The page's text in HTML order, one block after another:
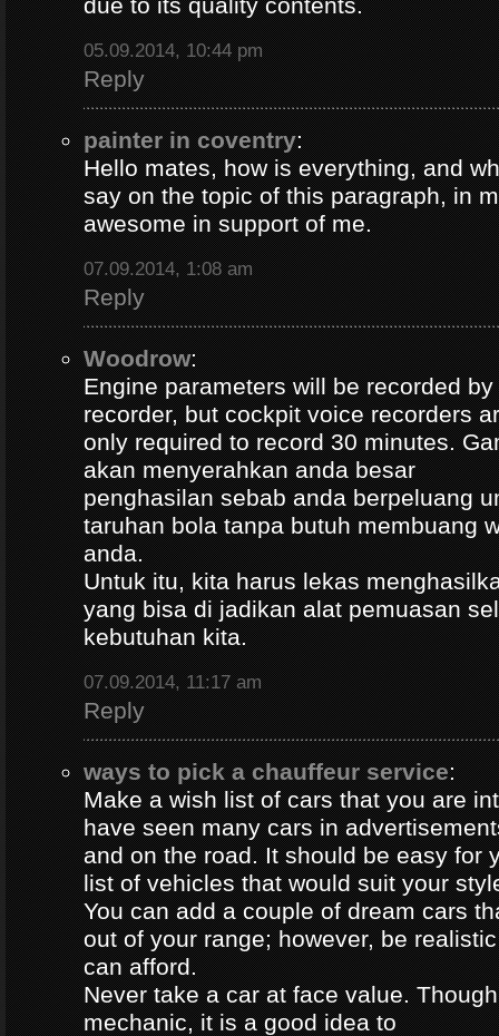
05.09.2014, 10:44 pm
Reply
painter in coventry:
Hello mates, how is everything, and
say on the topic of this paragraph, in
awesome in support of me.
07.09.2014, 1:08 am
Reply
Woodrow:
Engine parameters will be recorded
recorder, but cockpit voice recorders
only required to record 30 minutes.
akan menyerahkan anda besar
penghasilan sebab anda berpeluang
taruhan bola tanpa butuh membuang
anda.
Untuk itu, kita harus lekas
yang bisa di jadikan alat pemuasan
kebutuhan kita.
07.09.2014, 11:17 am
Reply
ways to pick a chauffeur service:
Make a wish list of cars that you are
have seen many cars in
and on the road. It should be easy for
list of vehicles that would suit your
You can add a couple of dream cars
out of your range; however, be
can afford.
Never take a car at face value.
mechanic, it is a good idea to